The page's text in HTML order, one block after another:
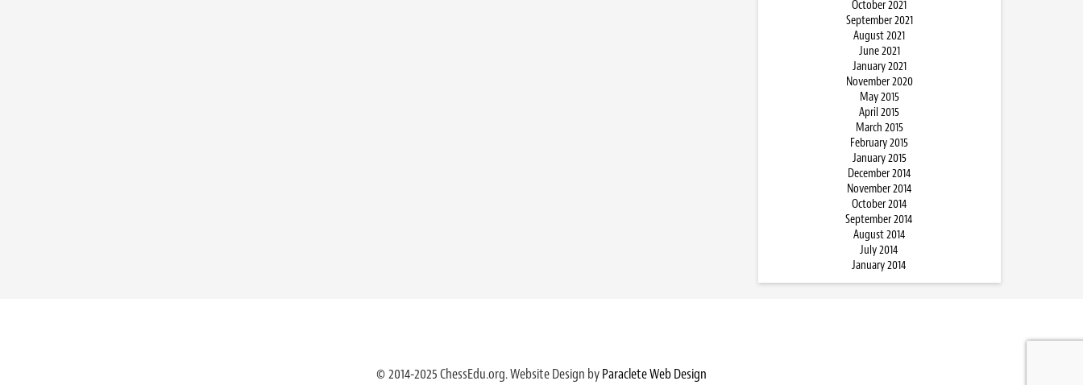
October 2021
September 2021
August 2021
June 2021
January 2021
November 2020
May 2015
April 2015
March 2015
February 2015
January 2015
December 2014
November 2014
October 2014
September 2014
August 2014
July 2014
January 2014
© 2014-2025 ChessEdu.org. Website Design byParaclete Web Design